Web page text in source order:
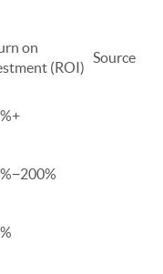
on
(ROI)
Source